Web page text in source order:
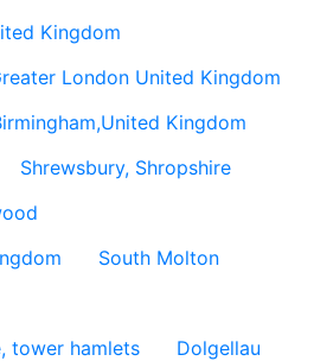
Kingdom
London United Kingdom
Kingdom
Shrewsbury, Shropshire
South Molton
tower hamlets
Dolgellau